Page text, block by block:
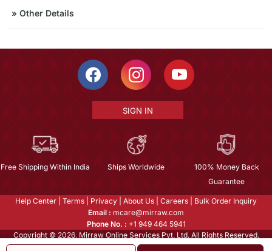
» Other Details
SIGN IN
Free Shipping Within India Ships Worldwide
100% Money Back
Guarantee
Help Center Terms Privacy About Us Careers
Bulk Order Inquiry
Email : mcare@mirraw.com
Phone No. : +1 949 464 5941
Copyright © 2026, Mirraw Online Services Pvt. Ltd. All Rights Reserved.